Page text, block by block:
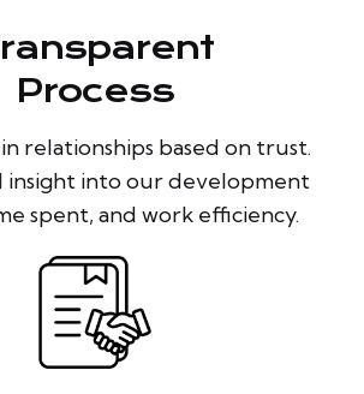
Process
relationships based on trust.
insight into our development
spent, and work efficiency.